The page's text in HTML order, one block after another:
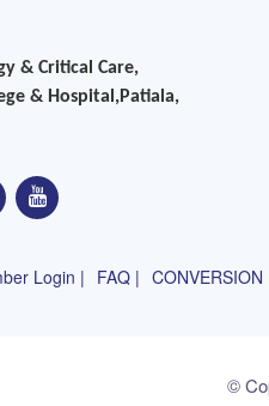
& Critical Care,
& Hospital,Patiala,
Login | FAQ |
©